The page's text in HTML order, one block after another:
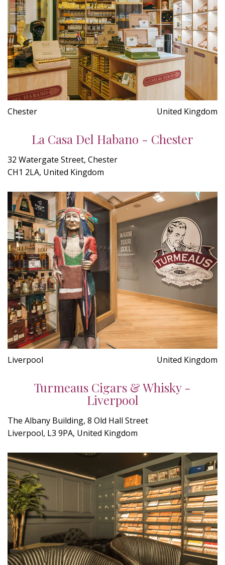
Chester United Kingdom
La Casa Del Habano - Chester
32 Watergate Street, Chester
CH1 2LA, United Kingdom
Liverpool United Kingdom
Turmeaus Cigars & Whisky -
Liverpool
The Albany Building, 8 Old Hall Street
Liverpool, L3 9PA, United Kingdom